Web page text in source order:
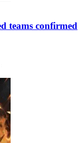
teams confirmed